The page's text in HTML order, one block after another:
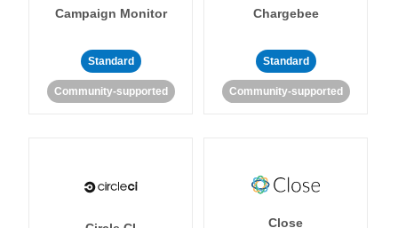
Campaign Monitor
Standard
Community-supported
Chargebee
Standard
Community-supported
Close